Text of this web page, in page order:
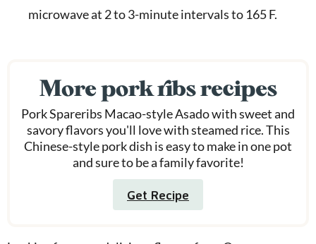
microwave at 2 to 3-minute intervals to 165 F.
More pork ribs recipes
Pork Spareribs Macao-style Asado with sweet and
savory flavors you'll love with steamed rice. This
Chinese-style pork dish is easy to make in one pot
and sure to be a family favorite!
Get Recipe